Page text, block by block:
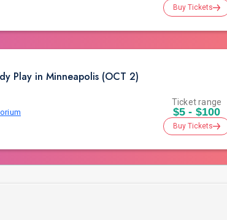
Buy Tickets
Play in Minneapolis (OCT 2)
Ticket range
$5 - $100
Buy Tickets